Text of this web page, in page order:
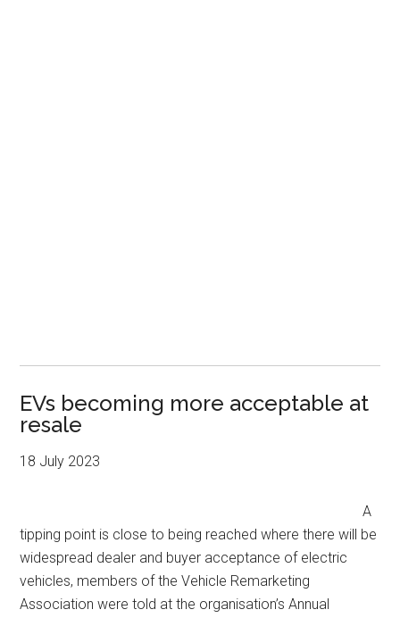
EVs becoming more acceptable at
resale
18 July 2023
A
tipping point is close to being reached where there will be
widespread dealer and buyer acceptance of electric
vehicles, members of the Vehicle Remarketing
Association were told at the organisation’s Annual